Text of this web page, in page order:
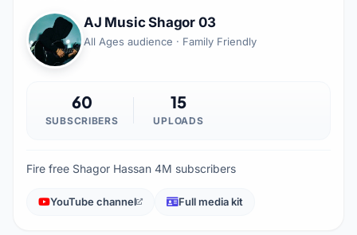
AJ Music Shagor 03
All Ages audience · Family Friendly
60
SUBSCRIBERS
15
UPLOADS
Fire free Shagor Hassan 4M subscribers
YouTube channel Full media kit